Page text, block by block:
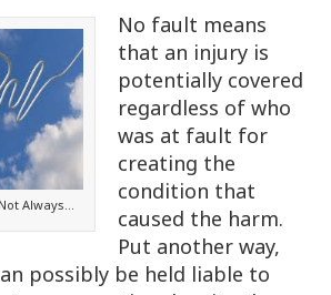
Always…
No fault means
that an injury is
potentially covered
regardless of who
was at fault for
creating the
condition that
caused the harm.
Put another way,
possibly be held liable to